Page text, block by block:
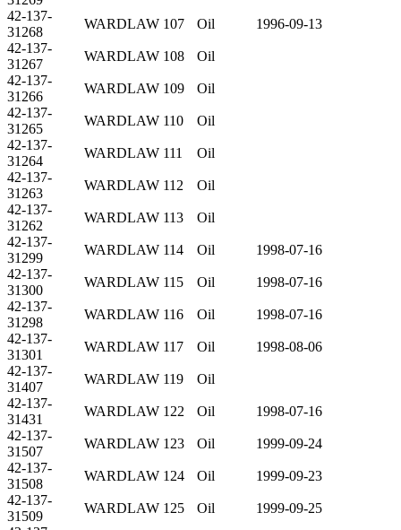
42-137-
31268
WARDLAW 107 Oil
1996-09-13
42-137-
31267
WARDLAW 108
Oil
42-137-
31266
WARDLAW 109
Oil
42-137-
31265
WARDLAW 110
Oil
42-137-
31264
WARDLAW 111
Oil
42-137-
31263
WARDLAW 112
Oil
42-137-
31262
WARDLAW 113
Oil
42-137-
31299
WARDLAW 114 Oil
1998-07-16
42-137-
31300
WARDLAW 115 Oil
1998-07-16
42-137-
31298
WARDLAW 116 Oil
1998-07-16
42-137-
31301
WARDLAW 117 Oil
1998-08-06
42-137-
31407
WARDLAW 119
Oil
42-137-
31431
WARDLAW 122 Oil
1998-07-16
42-137-
31507
WARDLAW 123 Oil
1999-09-24
42-137-
31508
WARDLAW 124 Oil
1999-09-23
42-137-
31509
WARDLAW 125 Oil
1999-09-25